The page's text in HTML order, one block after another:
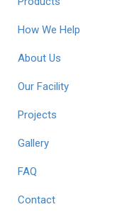
How We Help
About Us
Our Facility
Projects
Gallery
FAQ
Contact